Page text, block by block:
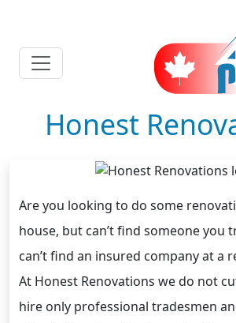
Honest
Are you looking to do some
house, but can’t find someone you
can’t find an insured company at a
At Honest Renovations we do not
hire only professional tradesmen